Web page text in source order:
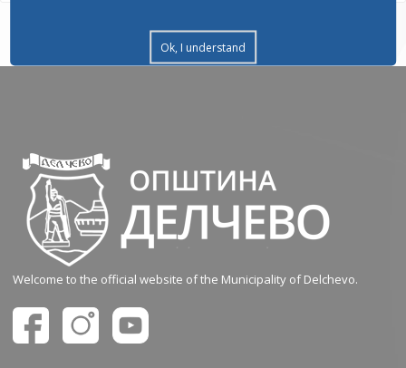
Welcome to the official website of the Municipality of Delchevo.
Ok, I understand